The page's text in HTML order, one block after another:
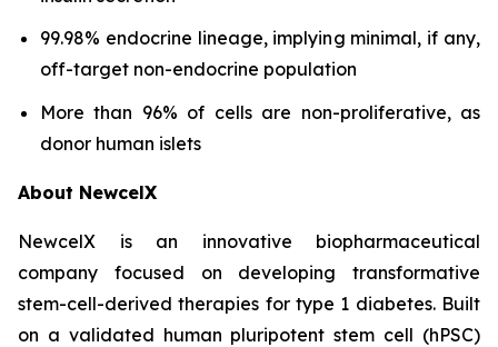
99.98% endocrine lineage, implying minimal, if any,
off-target non-endocrine population
More than 96% of cells are non-proliferative, as
donor human islets
About NewcelX
NewcelX is an innovative biopharmaceutical
company focused on developing transformative
stem-cell-derived therapies for type 1 diabetes. Built
on a validated human pluripotent stem cell (hPSC)